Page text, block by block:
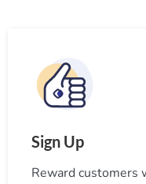
Sign Up
Reward customers